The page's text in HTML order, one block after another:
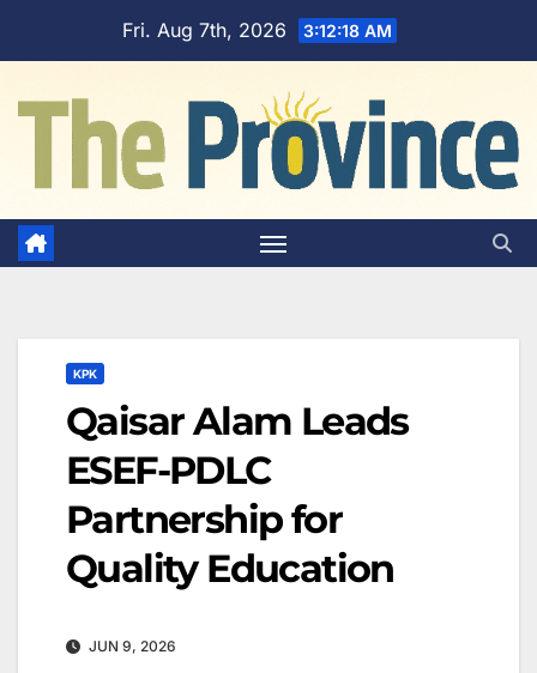
Fri. Aug 7th, 2026 3:12:19 AM
KPK
Qaisar Alam Leads
ESEF-PDLC
Partnership for
Quality Education
JUN 9, 2026